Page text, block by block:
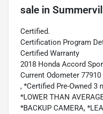
sale in
Certified.
Certification Program
Certified Warranty
2018 Honda Accord
Current Odometer 77910
, *Certified Pre-Owned 3
*LOWER THAN
*BACKUP CAMERA,